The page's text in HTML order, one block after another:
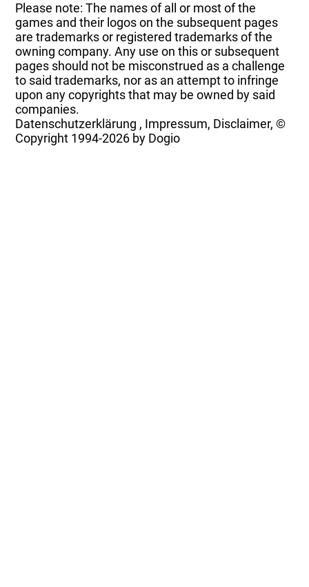
Please note: The names of all or most of the
games and their logos on the subsequent pages
are trademarks or registered trademarks of the
owning company. Any use on this or subsequent
pages should not be misconstrued as a challenge
to said trademarks, nor as an attempt to infringe
upon any copyrights that may be owned by said
companies.
Datenschutzerklärung , Impressum, Disclaimer, ©
Copyright 1994-2026 by Dogio